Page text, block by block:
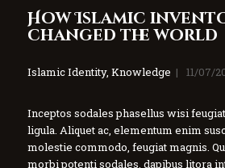
How Islamic
changed the world
Islamic Identity, Knowledge 11/07/
Inceptos sodales phasellus wisi
ligula. Aliquet ac, elementum enim
molestie commodo, feugiat magnis.
morbi potenti sodales, dapibus litora